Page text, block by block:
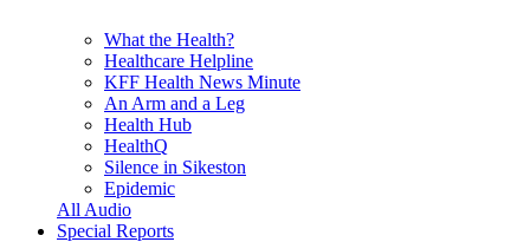
What the Health?
Healthcare Helpline
KFF Health News Minute
An Arm and a Leg
Health Hub
HealthQ
Silence in Sikeston
Epidemic
All Audio
Special Reports